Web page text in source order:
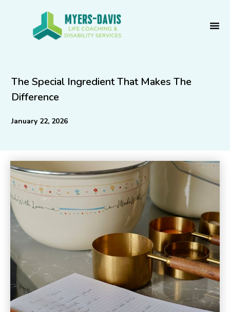
The Special Ingredient That Makes The
Difference
January 22, 2026